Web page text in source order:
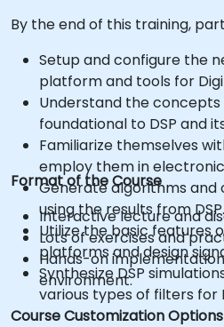
By the end of this training,
Setup and configure the
platform and tools for
Understand the
foundational to DSP and
Familiarize themselves
employ them in
Generate algorithms and
using the results from DSP.
Utilize the basic features
platforms and design
Synthesize DSP
various types of filters for
Format of the Course
Interactive lecture and
Lots of exercises and
Hands-on
environment.
Course Customization Options